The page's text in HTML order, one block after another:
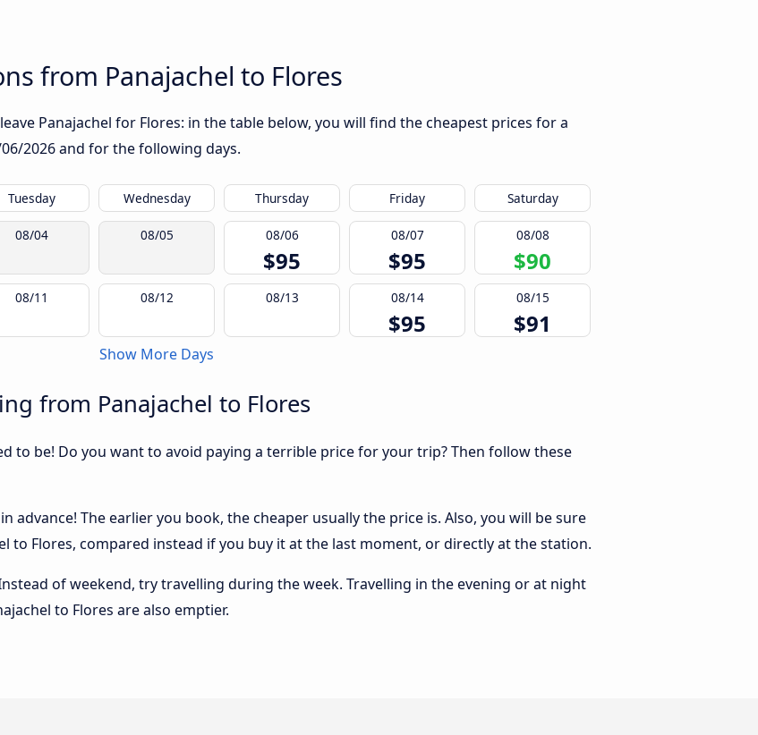
from Panajachel to Flores
Panajachel for Flores: in the table below, you will find the cheapest prices for a
2026and for the following days.
Tuesday Wednesday Thursday Friday Saturday
08/04 08/05 08/06
$95
08/07
$95
08/08
$90
08/11 08/12 08/13 08/14
$95
08/15
$91
Show More Days
from Panajachel to Flores
to be! Do you want to avoid paying a terrible price for your trip? Then follow these
advance! The earlier you book, the cheaper usually the price is. Also, you will be sure
to Flores, compared instead if you buy it at the last moment, or directly at the station.
of weekend, try travelling during the week. Travelling in the evening or at night
to Flores are also emptier.